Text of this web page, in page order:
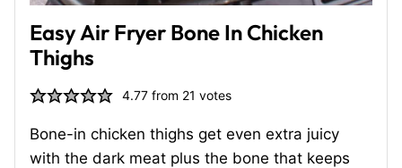
Easy Air Fryer Bone In Chicken
Thighs
4.77 from 21 votes
Bone-in chicken thighs get even extra juicy
with the dark meat plus the bone that keeps